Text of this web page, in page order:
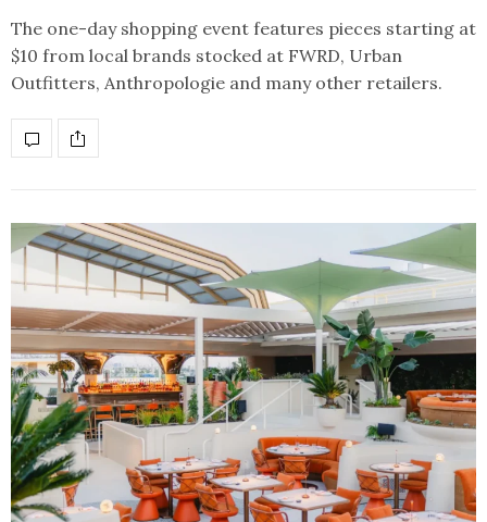
The one-day shopping event features pieces starting at
$10 from local brands stocked at FWRD, Urban
Outfitters, Anthropologie and many other retailers.